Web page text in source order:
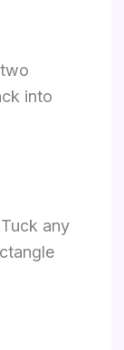
into
any